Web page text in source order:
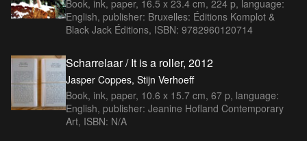
Book, ink, paper, 16.5 x 23.4 cm, 224 p, language:
English, publisher: Bruxelles: Éditions Komplot &
Black Jack Éditions, ISBN: 9782960120714
Scharrelaar / It is a roller, 2012
Jasper Coppes, Stijn Verhoeff
Book, ink, paper, 10.6 x 15.7 cm, 67 p, language:
English, publisher: Jeanine Hofland Contemporary
Art, ISBN: N/A